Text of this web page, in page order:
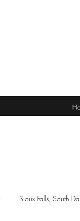
Sioux Falls, South